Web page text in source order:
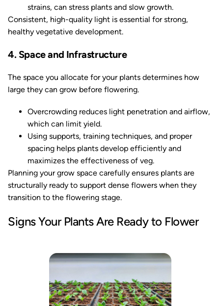
strains, can stress plants and slow growth.
Consistent, high-quality light is essential for strong,
healthy vegetative development.
4. Space and Infrastructure
The space you allocate for your plants determines how
large they can grow before flowering.
Overcrowding reduces light penetration and airflow,
which can limit yield.
Using supports, training techniques, and proper
spacing helps plants develop efficiently and
maximizes the effectiveness of veg.
Planning your grow space carefully ensures plants are
structurally ready to support dense flowers when they
transition to the flowering stage.
Signs Your Plants Are Ready to Flower